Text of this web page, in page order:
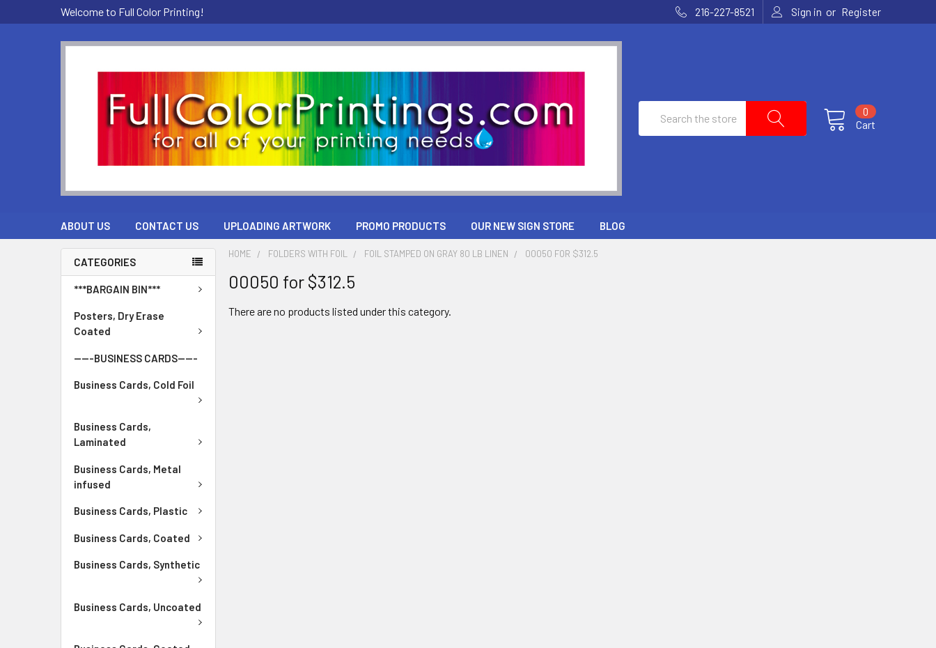
Welcome to Full Color Printing! 216-227-8521 Sign in or Register
Cart
0
ABOUT US CONTACT US UPLOADING ARTWORK PROMO PRODUCTS OUR NEW SIGN STORE BLOG
CATEGORIES
***BARGAIN BIN***
Posters, Dry Erase
Coated
-----BUSINESS CARDS-----
Business Cards, Cold Foil
Business Cards,
Laminated
Business Cards, Metal
infused
Business Cards, Plastic
Business Cards, Coated
Business Cards, Synthetic
Business Cards, Uncoated
HOME FOLDERS WITH FOIL FOIL STAMPED ON GRAY 80 LB LINEN 00050 FOR $312.5
00050 for $312.5
There are no products listed under this category.